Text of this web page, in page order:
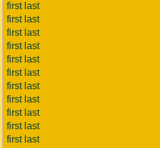
first last
first last
first last
first last
first last
first last
first last
first last
first last
first last
first last